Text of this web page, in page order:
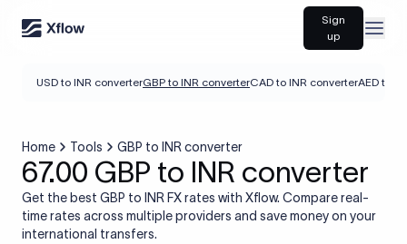
Sign
up
USD to INR converterGBP to INR converterCAD to INR converterAED to
Home Tools GBP to INR converter
67.00 GBP to INR converter
Get the best GBP to INR FX rates with Xflow. Compare real-
time rates across multiple providers and save money on your
international transfers.